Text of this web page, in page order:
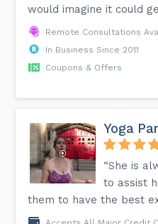
would imagine it could
Remote Consultations
In Business Since 2011
Coupons & Offers
Yoga
“She is
to assist
them to have the best